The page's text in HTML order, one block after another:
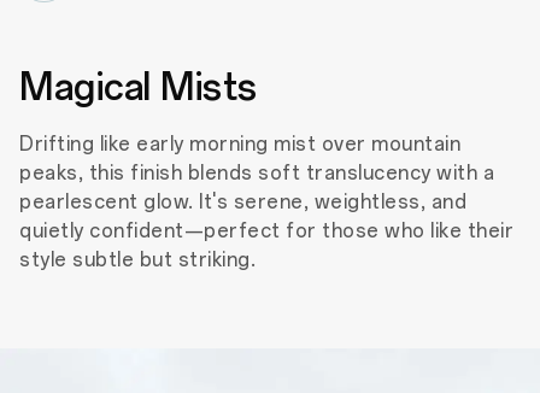
Magical Mists
Drifting like early morning mist over mountain
peaks, this finish blends soft translucency with a
pearlescent glow. It's serene, weightless, and
quietly confident—perfect for those who like their
style subtle but striking.